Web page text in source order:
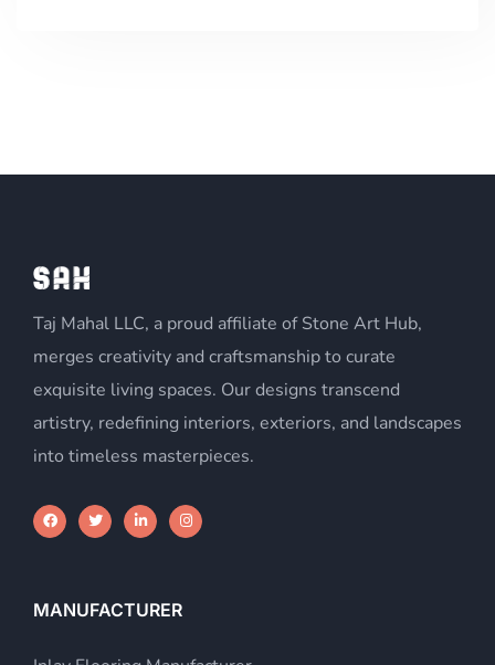
Taj Mahal LLC, a proud affiliate of Stone Art Hub,
merges creativity and craftsmanship to curate
exquisite living spaces. Our designs transcend
artistry, redefining interiors, exteriors, and landscapes
into timeless masterpieces.
MANUFACTURER